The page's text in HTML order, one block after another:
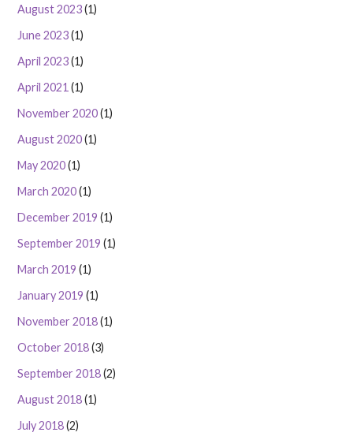
August 2023(1)
June 2023(1)
April 2023(1)
April 2021 (1)
November 2020(1)
August 2020(1)
May 2020(1)
March 2020(1)
December 2019 (1)
September 2019 (1)
March 2019 (1)
January 2019 (1)
November 2018(1)
October 2018(3)
September 2018(2)
August 2018(1)
July 2018(2)